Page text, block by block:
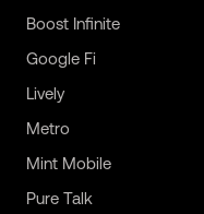
Boost Infinite
Google Fi
Lively
Metro
Mint Mobile
Pure Talk